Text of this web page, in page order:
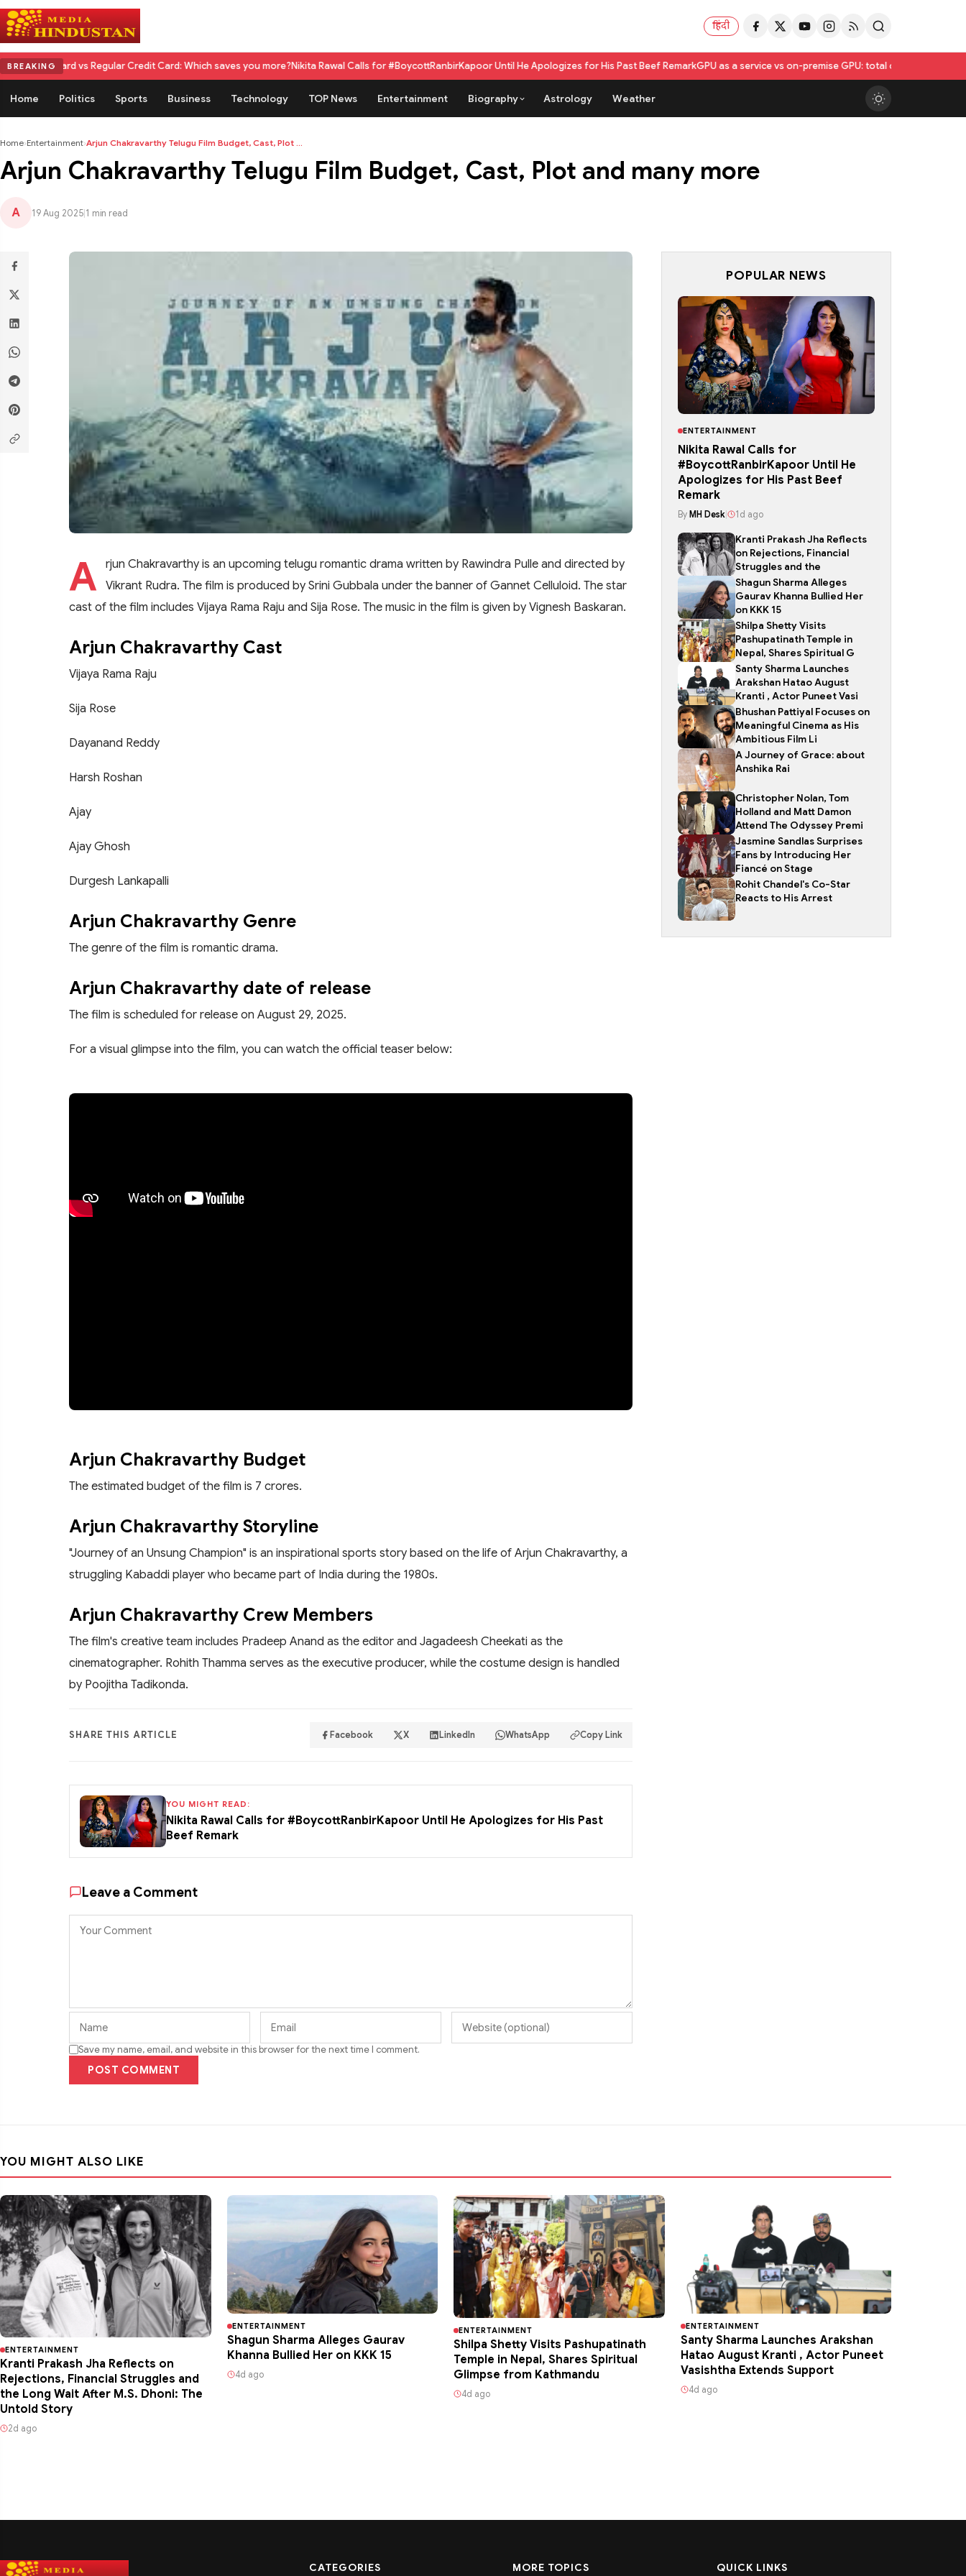
हिंदी
BREAKING
vs Regular Credit Card: Which saves you more?Nikita Rawal Calls for #BoycottRanbirKapoor Until He Apologizes for His Past Beef RemarkGPU as a service vs on-premise GPU: total cost of ownership compared
Home Politics Sports Business Technology TOP News Entertainment Biography Astrology Weather
Home›Entertainment›Arjun Chakravarthy Telugu Film Budget, Cast, Plot ...
Arjun Chakravarthy Telugu Film Budget, Cast, Plot and many more
A 19 Aug 2025 1 min read
A
rjun Chakravarthy is an upcoming telugu romantic drama written by Rawindra Pulle and directed by
Vikrant Rudra. The film is produced by Srini Gubbala under the banner of Gannet Celluloid. The star
cast of the film includes Vijaya Rama Raju and Sija Rose. The music in the film is given by Vignesh Baskaran.
Arjun Chakravarthy Cast
Vijaya Rama Raju
Sija Rose
Dayanand Reddy
Harsh Roshan
Ajay
Ajay Ghosh
Durgesh Lankapalli
Arjun Chakravarthy Genre
The genre of the film is romantic drama.
Arjun Chakravarthy date of release
The film is scheduled for release on August 29, 2025.
For a visual glimpse into the film, you can watch the official teaser below:
Arjun Chakravarthy Budget
The estimated budget of the film is 7 crores.
Arjun Chakravarthy Storyline
"Journey of an Unsung Champion" is an inspirational sports story based on the life of Arjun Chakravarthy, a
struggling Kabaddi player who became part of India during the 1980s.
Arjun Chakravarthy Crew Members
The film's creative team includes Pradeep Anand as the editor and Jagadeesh Cheekati as the
cinematographer. Rohith Thamma serves as the executive producer, while the costume design is handled
by Poojitha Tadikonda.
SHARE THIS ARTICLE Facebook X LinkedIn WhatsApp Copy Link
YOU MIGHT READ:
Nikita Rawal Calls for #BoycottRanbirKapoor Until He Apologizes for His Past
Beef Remark
Leave a Comment
Save my name, email, and website in this browser for the next time I comment.
POST COMMENT
POPULAR NEWS
ENTERTAINMENT
Nikita Rawal Calls for
#BoycottRanbirKapoor Until He
Apologizes for His Past Beef
Remark
By MH Desk 1d ago
Kranti Prakash Jha Reflects
on Rejections, Financial
Struggles and the
Shagun Sharma Alleges
Gaurav Khanna Bullied Her
on KKK 15
Shilpa Shetty Visits
Pashupatinath Temple in
Nepal, Shares Spiritual G
Santy Sharma Launches
Arakshan Hatao August
Kranti , Actor Puneet Vasi
Bhushan Pattiyal Focuses on
Meaningful Cinema as His
Ambitious Film Li
A Journey of Grace: about
Anshika Rai
Christopher Nolan, Tom
Holland and Matt Damon
Attend The Odyssey Premi
Jasmine Sandlas Surprises
Fans by Introducing Her
Fiancé on Stage
Rohit Chandel's Co-Star
Reacts to His Arrest
YOU MIGHT ALSO LIKE
ENTERTAINMENT
Kranti Prakash Jha Reflects on
Rejections, Financial Struggles and
the Long Wait After M.S. Dhoni: The
Untold Story
2d ago
ENTERTAINMENT
Shagun Sharma Alleges Gaurav
Khanna Bullied Her on KKK 15
4d ago
ENTERTAINMENT
Shilpa Shetty Visits Pashupatinath
Temple in Nepal, Shares Spiritual
Glimpse from Kathmandu
4d ago
ENTERTAINMENT
Santy Sharma Launches Arakshan
Hatao August Kranti , Actor Puneet
Vasishtha Extends Support
4d ago
CATEGORIES MORE TOPICS QUICK LINKS